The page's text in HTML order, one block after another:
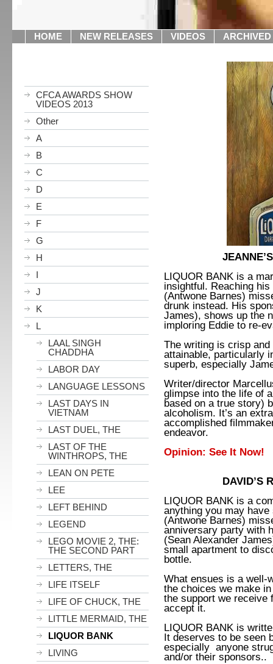
HOME NEW RELEASES VIDEOS
CFCA AWARDS SHOW
VIDEOS 2013
Other
A
B
C
D
E
F
G
H
I
J
K
L
LAAL SINGH
CHADDHA
LABOR DAY
LANGUAGE LESSONS
LAST DAYS IN
VIETNAM
LAST DUEL, THE
LAST OF THE
WINTHROPS, THE
LEAN ON PETE
LEE
LEFT BEHIND
LEGEND
LEGO MOVIE 2, THE:
THE SECOND PART
LETTERS, THE
LIFE ITSELF
LIFE OF CHUCK, THE
LITTLE MERMAID, THE
LIQUOR BANK
LIVING
LIQUOR BANK is a
insightful. Reaching
(Antwone Barnes)
drunk instead. His
James), shows up the
imploring Eddie to re-
The writing is crisp and
attainable, particularly
superb, especially
Writer/director
glimpse into the life of
based on a true story)
alcoholism. It’s an
accomplished
endeavor.
Opinion: See It Now!
DAVID’S
LIQUOR BANK is a
anything you may
(Antwone Barnes)
anniversary party with
(Sean Alexander
small apartment to
bottle.
What ensues is a well-
the choices we make
the support we receive
accept it.
LIQUOR BANK is
It deserves to be seen
especially anyone
and/or their sponsors..